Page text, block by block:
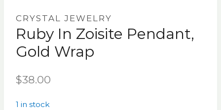
CRYSTAL JEWELRY
Ruby In Zoisite Pendant,
Gold Wrap
$38.00
1 in stock